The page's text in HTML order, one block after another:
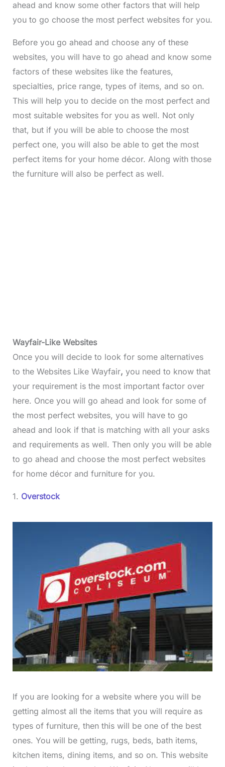
ahead and know some other factors that will help
you to go choose the most perfect websites for you.
Before you go ahead and choose any of these
websites, you will have to go ahead and know some
factors of these websites like the features,
specialties, price range, types of items, and so on.
This will help you to decide on the most perfect and
most suitable websites for you as well. Not only
that, but if you will be able to choose the most
perfect one, you will also be able to get the most
perfect items for your home décor. Along with those
the furniture will also be perfect as well.
Wayfair-Like Websites
Once you will decide to look for some alternatives
to the Websites Like Wayfair, you need to know that
your requirement is the most important factor over
here. Once you will go ahead and look for some of
the most perfect websites, you will have to go
ahead and look if that is matching with all your asks
and requirements as well. Then only you will be able
to go ahead and choose the most perfect websites
for home décor and furniture for you.
1. Overstock
If you are looking for a website where you will be
getting almost all the items that you will require as
types of furniture, then this will be one of the best
ones. You will be getting, rugs, beds, bath items,
kitchen items, dining items, and so on. This website